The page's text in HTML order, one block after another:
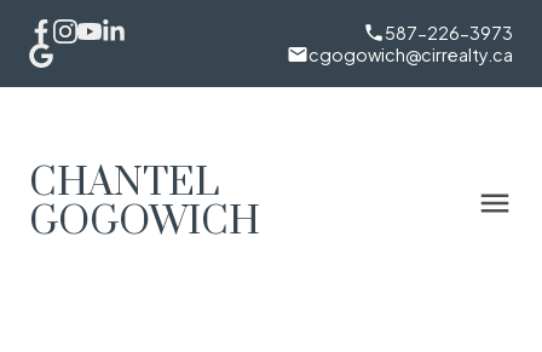
587-226-3973
cgogowich@cirrealty.ca
CHANTEL
GOGOWICH